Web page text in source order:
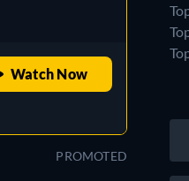
Watch Now
PROMOTED